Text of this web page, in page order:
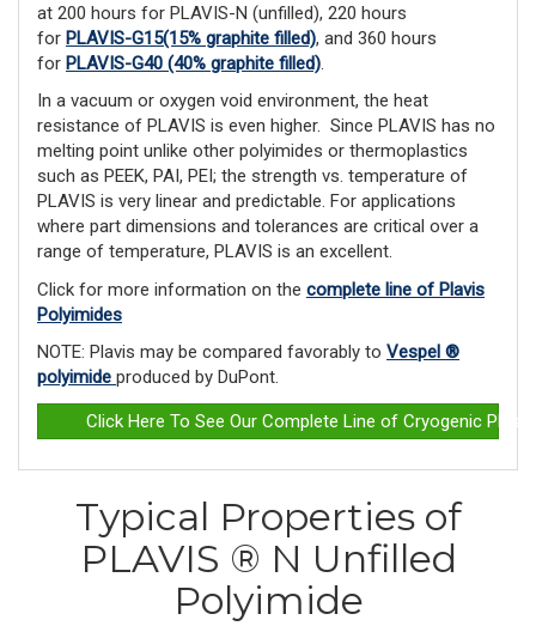
at 200 hours for PLAVIS-N (unfilled), 220 hours
for PLAVIS-G15(15% graphite filled), and 360 hours
for PLAVIS-G40 (40% graphite filled)
In a vacuum or oxygen void environment, the heat
resistance of PLAVIS is even higher. Since PLAVIS has no
melting point unlike other polyimides or ther­moplastics
such as PEEK, PAI, PEI; the strength vs. temperature of
PLAVIS is very linear and predictable. For applications
where part dimensions and tolerances are critical over a
range of temperature, PLAVIS is an excellent.
Click for more information on the complete line of Plavis
Polyimides
NOTE: Plavis may be compared favorably to Vespel ®
polyimide produced by DuPont.
Click Here To See Our Complete Line of Cryogenic
Typical Properties of
PLAVIS ® N Unfilled
Polyimide